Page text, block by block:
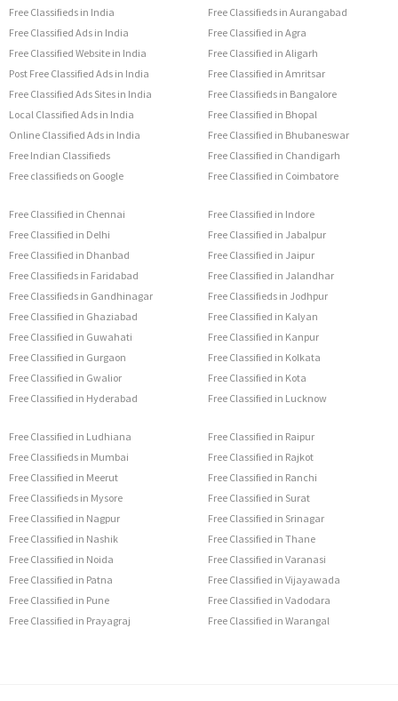
Free Classifieds in India
Free Classified Ads in India
Free Classified Website in India
Post Free Classified Ads in India
Free Classified Ads Sites in India
Local Classified Ads in India
Online Classified Ads in India
Free Indian Classifieds
Free classifieds on Google
Free Classifieds in Aurangabad
Free Classified in Agra
Free Classified in Aligarh
Free Classified in Amritsar
Free Classifieds in Bangalore
Free Classified in Bhopal
Free Classified in Bhubaneswar
Free Classified in Chandigarh
Free Classified in Coimbatore
Free Classified in Chennai
Free Classified in Delhi
Free Classified in Dhanbad
Free Classifieds in Faridabad
Free Classifieds in Gandhinagar
Free Classified in Ghaziabad
Free Classified in Guwahati
Free Classified in Gurgaon
Free Classified in Gwalior
Free Classified in Hyderabad
Free Classified in Indore
Free Classified in Jabalpur
Free Classified in Jaipur
Free Classified in Jalandhar
Free Classifieds in Jodhpur
Free Classified in Kalyan
Free Classified in Kanpur
Free Classified in Kolkata
Free Classified in Kota
Free Classified in Lucknow
Free Classified in Ludhiana
Free Classifieds in Mumbai
Free Classified in Meerut
Free Classifieds in Mysore
Free Classified in Nagpur
Free Classified in Nashik
Free Classified in Noida
Free Classified in Patna
Free Classified in Pune
Free Classified in Prayagraj
Free Classified in Raipur
Free Classified in Rajkot
Free Classified in Ranchi
Free Classified in Surat
Free Classified in Srinagar
Free Classified in Thane
Free Classified in Varanasi
Free Classified in Vijayawada
Free Classified in Vadodara
Free Classified in Warangal